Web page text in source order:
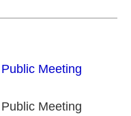
Meeting
Meeting